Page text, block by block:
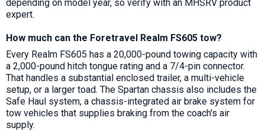
depending on model year, so verify with an MHSRV product
expert.
How much can the Foretravel Realm FS605 tow?
Every Realm FS605 has a 20,000-pound towing capacity with
a 2,000-pound hitch tongue rating and a 7/4-pin connector.
That handles a substantial enclosed trailer, a multi-vehicle
setup, or a larger toad. The Spartan chassis also includes the
Safe Haul system, a chassis-integrated air brake system for
tow vehicles that supplies braking from the coach's air
supply.